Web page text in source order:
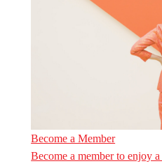
Become a Member
Become a member to enjoy